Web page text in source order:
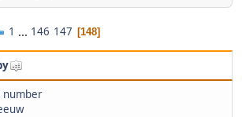
1 ... 146 147 148
number